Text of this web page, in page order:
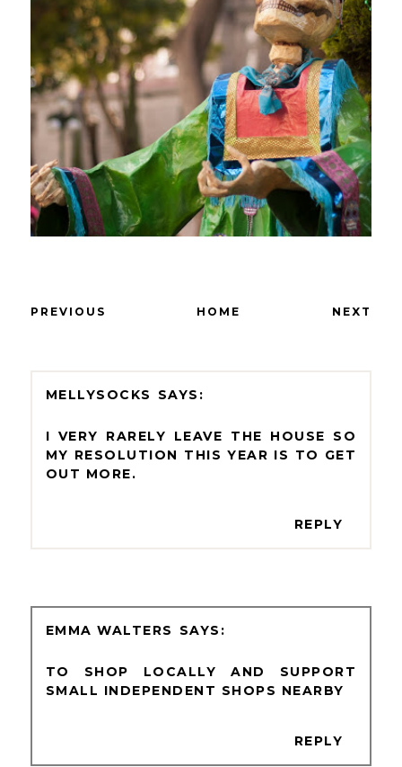
PREVIOUS HOME NEXT
MELLYSOCKS
I VERY RARELY LEAVE THE HOUSE SO
MY RESOLUTION THIS YEAR IS TO GET
OUT MORE.
REPLY
EMMA WALTERS
TO SHOP LOCALLY AND SUPPORT
SMALL INDEPENDENT SHOPS NEARBY
REPLY